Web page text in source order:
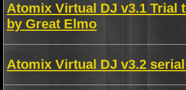
Atomix Virtual DJ v3.1 Trial
by Great Elmo
Atomix Virtual DJ v3.2